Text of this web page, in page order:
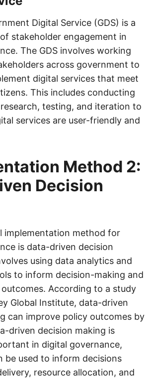
Digital Service (GDS) is a
stakeholder engagement in
The GDS involves working
across government to
digital services that meet
This includes conducting
testing, and iteration to
services are user-friendly and
Method 2:
Decision
implementation method for
is data-driven decision
using data analytics and
to inform decision-making and
According to a study
Global Institute, data-driven
can improve policy outcomes by
driven decision making is
in digital governance,
be used to inform decisions
resource allocation, and